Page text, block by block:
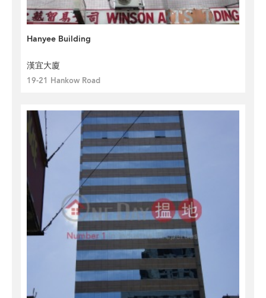
Hanyee Building
漢宜大廈
19-21 Hankow Road